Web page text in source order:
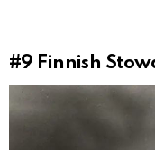
#9 Finnish